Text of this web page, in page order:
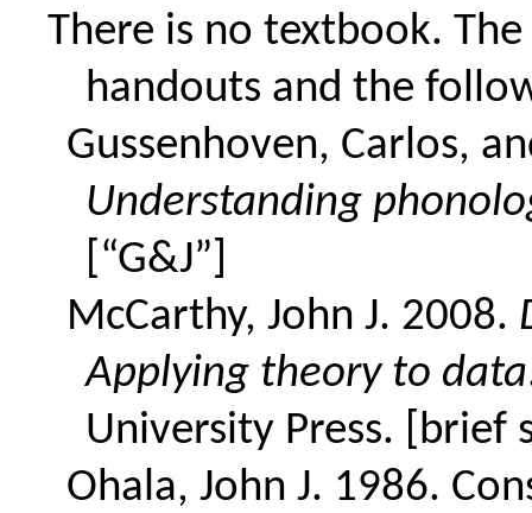
There is no textbook.
handouts and the
Gussenhoven, Carlos,
Understanding
[“G&J”]
McCarthy, John J. 2008.
Applying theory to data
University Press. [brief
Ohala, John J. 1986.